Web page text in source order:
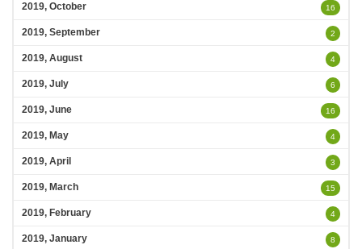
2019, October 16
2019, September 2
2019, August 4
2019, July 6
2019, June 16
2019, May 4
2019, April 3
2019, March 15
2019, February 4
2019, January 8